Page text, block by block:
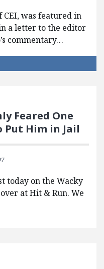
was featured in
a letter to the editor
commentary…
Feared One
Put Him in Jail
today on the Wacky
at Hit & Run. We